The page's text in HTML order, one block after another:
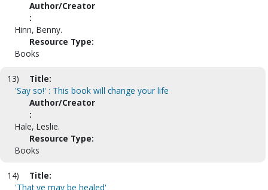
Author/Creator
:
Hinn, Benny.
Resource Type:
Books
13)
Title:
'Say so!' : This book will change your life
Author/Creator
:
Hale, Leslie.
Resource Type:
Books
14)
Title:
'That ye may be healed'